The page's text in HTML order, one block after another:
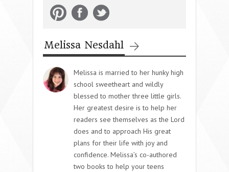
Melissa Nesdahl
Melissa is married to her hunky high
school sweetheart and wildly
blessed to mother three little girls.
Her greatest desire is to help her
readers see themselves as the Lord
does and to approach His great
plans for their life with joy and
confidence. Melissa’s co-authored
two books to help your teens